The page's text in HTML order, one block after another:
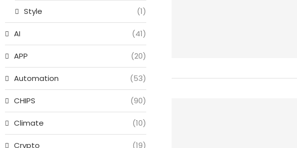
Style (1)
AI (41)
APP (20)
Automation (53)
CHIPS (90)
Climate (10)
Crypto (19)